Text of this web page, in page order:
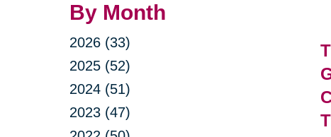
By Month
2026 (33)
2025 (52)
2024 (51)
2023 (47)